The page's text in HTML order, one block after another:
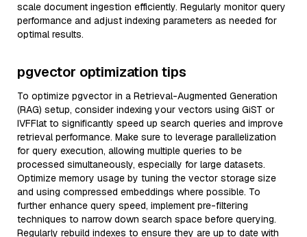
scale document ingestion efficiently. Regularly monitor query
performance and adjust indexing parameters as needed for
optimal results.
pgvector optimization tips
To optimize pgvector in a Retrieval-Augmented Generation
(RAG) setup, consider indexing your vectors using GiST or
IVFFlat to significantly speed up search queries and improve
retrieval performance. Make sure to leverage parallelization
for query execution, allowing multiple queries to be
processed simultaneously, especially for large datasets.
Optimize memory usage by tuning the vector storage size
and using compressed embeddings where possible. To
further enhance query speed, implement pre-filtering
techniques to narrow down search space before querying.
Regularly rebuild indexes to ensure they are up to date with